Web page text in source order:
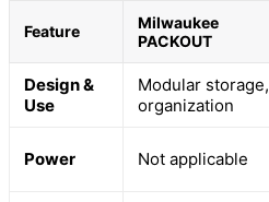
Feature
Milwaukee
PACKOUT
Design &
Use
Modular storage,
organization
Power Not applicable